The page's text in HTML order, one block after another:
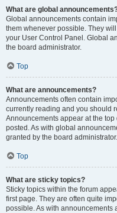
What are global
Global announcements contain
them whenever possible. They
your User Control Panel. Global
the board administrator.
Top
What are announcements?
Announcements often contain
currently reading and you should
Announcements appear at the
posted. As with global
granted by the board administrator.
Top
What are sticky topics?
Sticky topics within the forum
first page. They are often quite
possible. As with announcements